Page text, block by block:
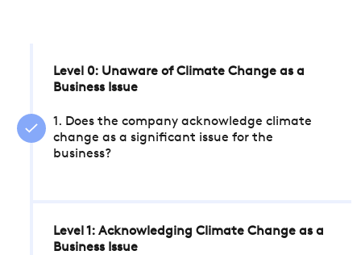
Level 0: Unaware of Climate Change as a
Business Issue
1. Does the company acknowledge climate
change as a significant issue for the
business?
Level 1: Acknowledging Climate Change as a
Business Issue